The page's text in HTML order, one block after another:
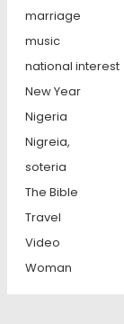
marriage
music
national interest
New Year
Nigeria
Nigreia,
soteria
The Bible
Travel
Video
Woman